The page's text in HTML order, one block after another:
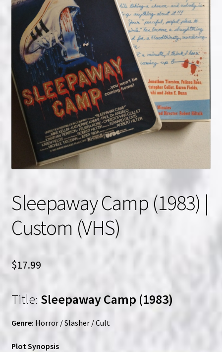
NOW HIRING!
Privacy Policy
Refunds, Returns and Replacement Policy
Wishlist
Sleepaway Camp (1983) |
Custom (VHS)
$17.99
Title: Sleepaway Camp (1983)
Genre: Horror / Slasher / Cult
Plot Synopsis